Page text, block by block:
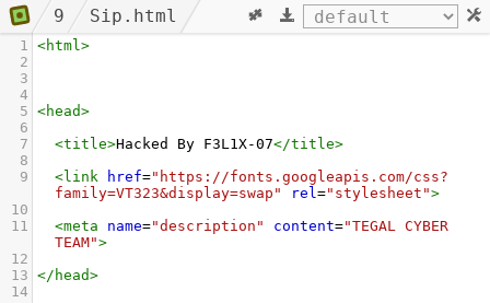
9 Sip.html
1 <html>
2
3
4
5 <head>
6
7
<title>Hacked By F3L1X-07</title>
8
9
<link href="https://fonts.googleapis.com/css?
family=VT323&display=swap"
rel="stylesheet">
10
11
<meta name="description" content="TEGAL CYBER
TEAM">
12
13 </ head>
14